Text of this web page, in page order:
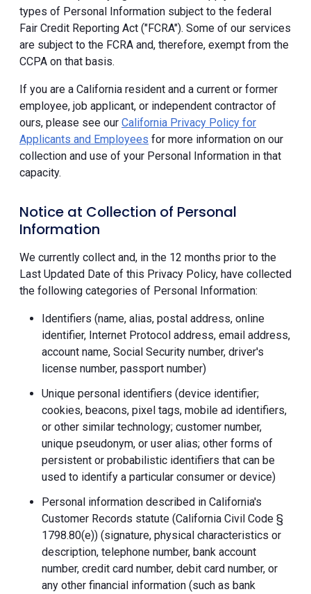
types of Personal Information subject to the federal
Fair Credit Reporting Act ("FCRA"). Some of our services
are subject to the FCRA and, therefore, exempt from the
CCPA on that basis.
If you are a California resident and a current or former
employee, job applicant, or independent contractor of
ours, please see our California Privacy Policy for
Applicants and Employees for more information on our
collection and use of your Personal Information in that
capacity.
Notice at Collection of Personal
Information
We currently collect and, in the 12 months prior to the
Last Updated Date of this Privacy Policy, have collected
the following categories of Personal Information:
Identifiers (name, alias, postal address, online
identifier, Internet Protocol address, email address,
account name, Social Security number, driver's
license number, passport number)
Unique personal identifiers (device identifier;
cookies, beacons, pixel tags, mobile ad identifiers,
or other similar technology; customer number,
unique pseudonym, or user alias; other forms of
persistent or probabilistic identifiers that can be
used to identify a particular consumer or device)
Personal information described in California's
Customer Records statute (California Civil Code §
1798.80(e)) (signature, physical characteristics or
description, telephone number, bank account
number, credit card number, debit card number, or
any other financial information (such as bank